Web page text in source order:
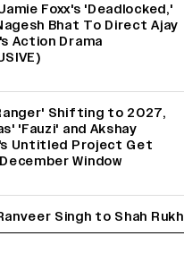
Foxx's 'Deadlocked,'
Bhat To Direct Ajay
Action Drama
Shifting to 2027,
'Fauzi' and Akshay
Untitled Project Get
Window
Singh to Shah Rukh
Next for Hindi